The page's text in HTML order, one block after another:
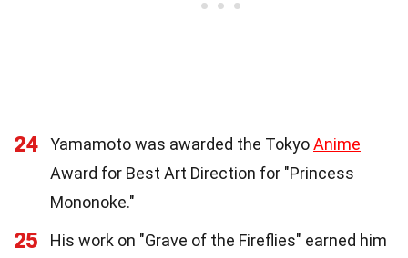
24 Yamamoto was awarded the TokyoAnime
Award for Best Art Direction for "Princess
Mononoke."
25
His work on "Grave of the Fireflies" earned him